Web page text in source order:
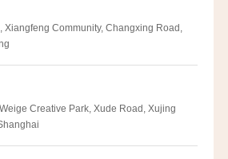
Xiangfeng Community, Changxing Road,
Creative Park, Xude Road, Xujing